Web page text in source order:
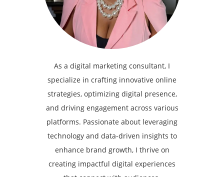
As a digital marketing consultant, I
specialize in crafting innovative online
strategies, optimizing digital presence,
and driving engagement across various
platforms. Passionate about leveraging
technology and data-driven insights to
enhance brand growth, I thrive on
creating impactful digital experiences